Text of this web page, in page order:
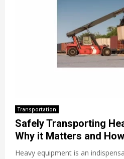
Transportation
Safely Transporting
Why it Matters and
Heavy equipment is an